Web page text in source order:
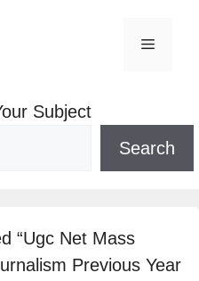
Subject
Search
“Ugc Net Mass
Previous Year